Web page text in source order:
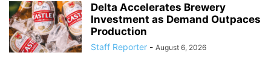
Delta Accelerates Brewery
Investment as Demand Outpaces
Production
Staff Reporter - August 6, 2026